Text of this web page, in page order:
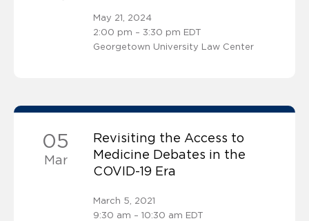
May 21, 2024
2:00 pm – 3:30 pm EDT
Georgetown University Law Center
05
Mar
Revisiting the Access to
Medicine Debates in the
COVID-19 Era
March 5, 2021
9:30 am – 10:30 am EDT